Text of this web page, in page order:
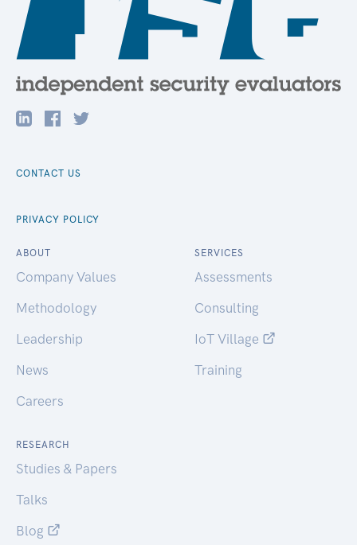
CONTACT US
PRIVACY POLICY
ABOUT
Company Values
Methodology
Leadership
News
Careers
SERVICES
Assessments
Consulting
IoT Village
Training
RESEARCH
Studies & Papers
Talks
Blog